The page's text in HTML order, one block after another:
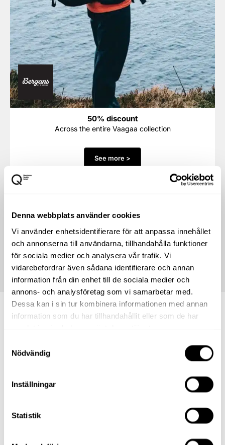
Denna webbplats använder cookies
Vi använder enhetsidentifierare för att anpassa innehållet
och annonserna till användarna, tillhandahålla funktioner
för sociala medier och analysera vår trafik. Vi
vidarebefordrar även sådana identifierare och annan
information från din enhet till de sociala medier och
annons- och analysföretag som vi samarbetar med.
Dessa kan i sin tur kombinera informationen med annan
information som du har tillhandahållit eller som de har
Nödvändig
Inställningar
Statistik
50% discount
Across the entire Vaagaa collection
See more >
* We reserve the right for any misprints and that the stores'
offers may run out. The offers displayed in the shop are
always the ones that apply.